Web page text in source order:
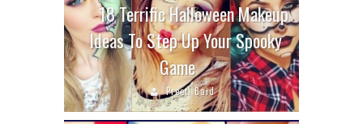
18 Terrific Halloween Makeup
Ideas To Step Up Your Spooky
Game
Preeti Baid